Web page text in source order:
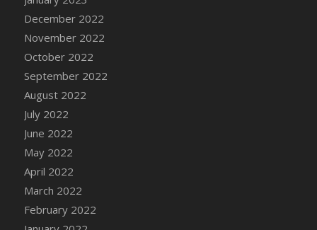
DFS Candy Pinwheel Pop (TLC April 2022)
DFS Cannabis - Blueberry Haze Lollipops
DFS Cannabis - Canna Butter
DFS Cannabis - Concentrated Tincture
DFS Cannabis - Double Chocolate Brownie
DFS Cannabis - Gobble Gobble Lollipops
DFS Cannabis - Lemon Haze Lollipops
DFS Cannabis - Mellow Melon Lollipops
DFS Cannabis - Premium
DFS Cannabis - Sour Apple Lollipops
DFS Cannabis - Strawberry Daze Lollipops
DFS Cannabis - Tropical Buzz Lollipops
December 2022
November 2022
October 2022
September 2022
August 2022
July 2022
June 2022
May 2022
April 2022
March 2022
February 2022